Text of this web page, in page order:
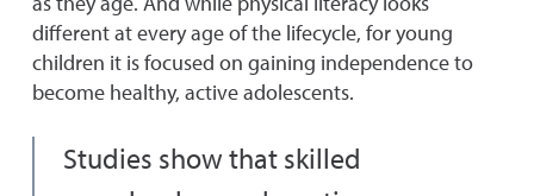
different at every age of the lifecycle, for young
children it is focused on gaining independence to
become healthy, active adolescents.
Studies show that skilled